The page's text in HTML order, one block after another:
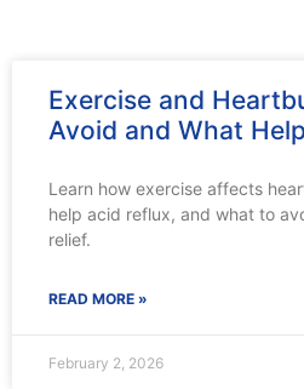
Exercise and
Avoid and What
Learn how exercise affects
help acid reflux, and what to
relief.
READ MORE »
February 2, 2026